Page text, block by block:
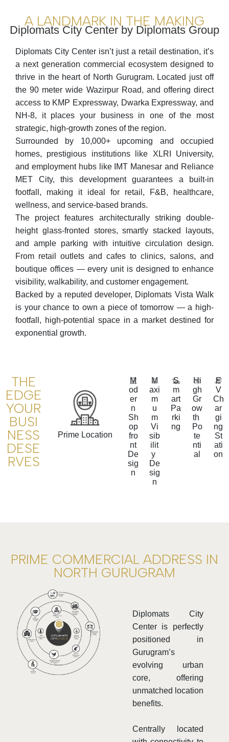
A LANDMARK IN THE MAKING
Diplomats City Center by Diplomats Group
Diplomats City Center isn’t just a retail destination, it’s
a next generation commercial ecosystem designed to
thrive in the heart of North Gurugram. Located just off
the 90 meter wide Wazirpur Road, and offering direct
access to KMP Expressway, Dwarka Expressway, and
NH-8, it places your business in one of the most
strategic, high-growth zones of the region.
Surrounded by 10,000+ upcoming and occupied
homes, prestigious institutions like XLRI University,
and employment hubs like IMT Manesar and Reliance
MET City, this development guarantees a built-in
footfall, making it ideal for retail, F&B, healthcare,
wellness, and service-based brands.
The project features architecturally striking double-
height glass-fronted stores, smartly stacked layouts,
and ample parking with intuitive circulation design.
From retail outlets and cafes to clinics, salons, and
boutique offices — every unit is designed to enhance
visibility, walkability, and customer engagement.
Backed by a reputed developer, Diplomats Vista Walk
is your chance to own a piece of tomorrow — a high-
footfall, high-potential space in a market destined for
exponential growth.
THE
EDGE
YOUR
BUSI
NESS
DESE
RVES
Prime Location
M
od
er
n
Sh
op
fro
nt
De
sig
n
M
axi
m
u
m
Vi
sib
ilit
y
De
sig
n
S
m
art
Pa
rki
ng
Hi
gh
Gr
ow
th
Po
te
nti
al
E
V
Ch
ar
gi
ng
St
ati
on
PRIME COMMERCIAL ADDRESS IN
NORTH GURUGRAM
Diplomats City
Center is perfectly
positioned in
Gurugram’s
evolving urban
core, offering
unmatched location
benefits.
Centrally located